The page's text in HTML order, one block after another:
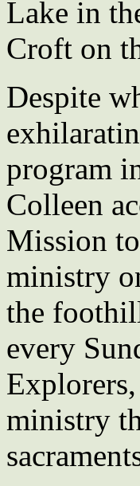
Lake in
Croft on
Despite
program
Colleen
Mission
ministry
the
every
ministry